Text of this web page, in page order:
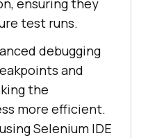
ensuring they
test runs.
debugging
and
the
more efficient.
Selenium IDE